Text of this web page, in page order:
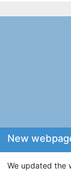
New
We updated the